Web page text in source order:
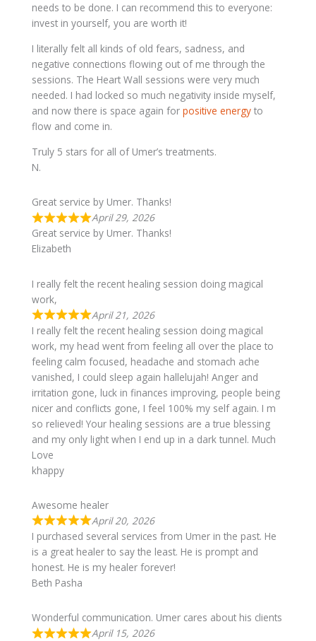
needs to be done. I can recommend this to everyone:
invest in yourself, you are worth it!
I literally felt all kinds of old fears, sadness, and
negative connections flowing out of me through the
sessions. The Heart Wall sessions were very much
needed. I had locked so much negativity inside myself,
and now there is space again for positive energy to
flow and come in.
Truly 5 stars for all of Umer’s treatments.
N.
Great service by Umer. Thanks!
April 29, 2026
Great service by Umer. Thanks!
Elizabeth
I really felt the recent healing session doing magical
work,
April 21, 2026
I really felt the recent healing session doing magical
work, my head went from feeling all over the place to
feeling calm focused, headache and stomach ache
vanished, I could sleep again hallelujah! Anger and
irritation gone, luck in finances improving, people being
nicer and conflicts gone, I feel 100% my self again. I m
so relieved! Your healing sessions are a true blessing
and my only light when I end up in a dark tunnel. Much
Love
khappy
Awesome healer
April 20, 2026
I purchased several services from Umer in the past. He
is a great healer to say the least. He is prompt and
honest. He is my healer forever!
Beth Pasha
Wonderful communication. Umer cares about his clients
April 15, 2026